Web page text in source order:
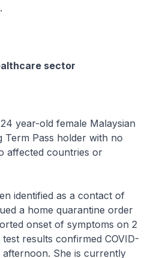
sector
year-old female Malaysian
Term Pass holder with no
affected countries or
as a contact of
a home quarantine order
onset of symptoms on 2
results confirmed COVID-
She is currently